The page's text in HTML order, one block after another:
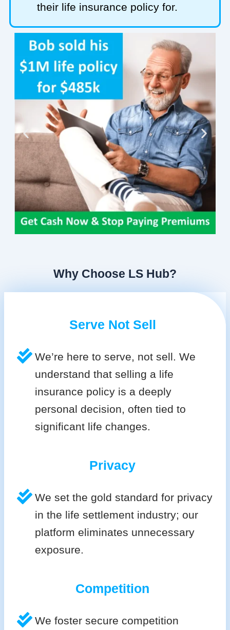
their life insurance policy for.
Why Choose LS Hub?
Serve Not Sell
We’re here to serve, not sell. We
understand that selling a life
insurance policy is a deeply
personal decision, often tied to
significant life changes.
Privacy
We set the gold standard for privacy
in the life settlement industry; our
platform eliminates unnecessary
exposure.
Competition
We foster secure competition